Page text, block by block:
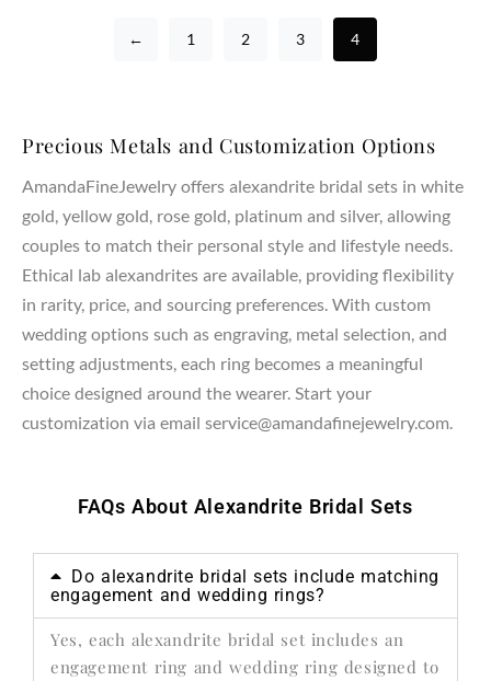
← 1 2 3 4
Precious Metals and Customization Options
AmandaFineJewelry offers alexandrite bridal sets in white
gold, yellow gold, rose gold, platinum and silver, allowing
couples to match their personal style and lifestyle needs.
Ethical lab alexandrites are available, providing flexibility
in rarity, price, and sourcing preferences. With custom
wedding options such as engraving, metal selection, and
setting adjustments, each ring becomes a meaningful
choice designed around the wearer. Start your
customization via email service@amandafinejewelry.com.
FAQs About Alexandrite Bridal Sets
Do alexandrite bridal sets include matching
engagement and wedding rings?
Yes, each alexandrite bridal set includes an
engagement ring and wedding ring designed to